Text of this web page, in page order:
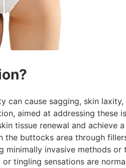
can cause sagging, skin
aimed at addressing these
tissue renewal and achieve
the buttocks area through
minimally invasive methods or
or tingling sensations are